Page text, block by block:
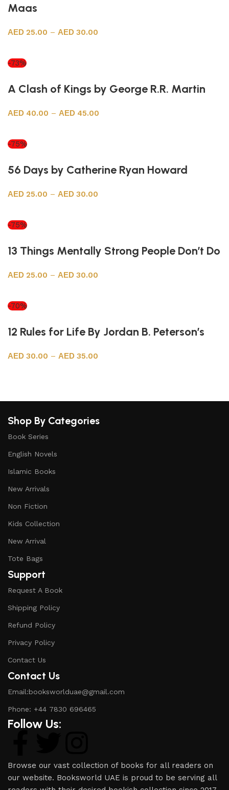
Maas
25.00 – 30.00
-73%
A Clash of Kings by George R.R. Martin
40.00 – 45.00
-75%
56 Days by Catherine Ryan Howard
25.00 – 30.00
-75%
13 Things Mentally Strong People Don’t Do
25.00 – 30.00
-70%
12 Rules for Life By Jordan B. Peterson’s
30.00 – 35.00
Shop By Categories
Book Series
English Novels
Islamic Books
New Arrivals
Non Fiction
Kids Collection
New Arrival
Tote Bags
Support
Request A Book
Shipping Policy
Refund Policy
Privacy Policy
Contact Us
Contact Us
Email:booksworlduae@gmail.com
Phone: +44 7830 696465
Follow Us:
Browse our vast collection of books for all readers on
our website. Booksworld UAE is proud to be serving all